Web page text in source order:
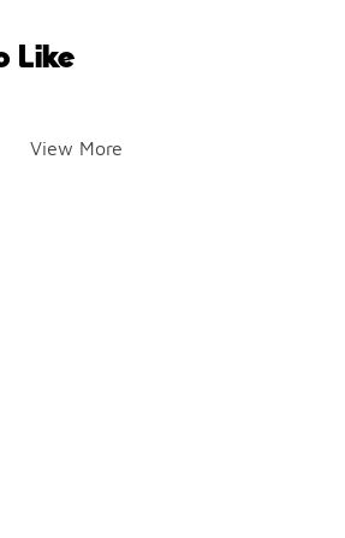
Like
View More